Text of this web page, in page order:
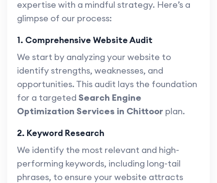
expertise with a mindful strategy. Here’s a
glimpse of our process:
1. Comprehensive Website Audit
We start by analyzing your website to
identify strengths, weaknesses, and
opportunities. This audit lays the foundation
for a targeted Search Engine
Optimization Services in Chittoor plan.
2. Keyword Research
We identify the most relevant and high-
performing keywords, including long-tail
phrases, to ensure your website attracts